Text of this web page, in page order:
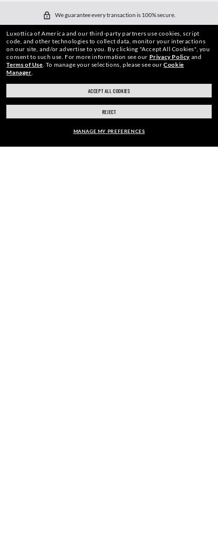
We guarantee every transaction is 100% secure.
SHOP BY
SHOPPING ONLINE
DO IT IN PERSON
Luxottica of America and our third-party partners use cookies, script
code, and other technologies to collect data, monitor your interactions
on our site, and/or advertise to you. By clicking "Accept All Cookies", you
consent to such use. For more information see our Privacy Policyand
Terms of Use. To manage your selections, please see ourCookie
Manager.
ACCEPT ALL COOKIES
REJECT
MANAGE MY PREFERENCES